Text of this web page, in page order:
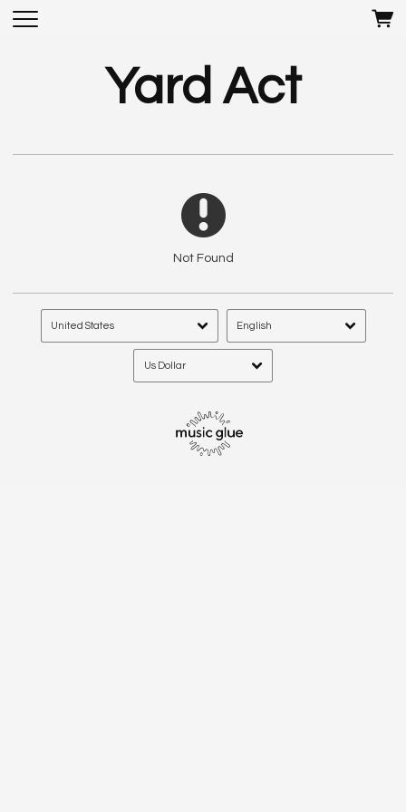
Yard Act
Not Found